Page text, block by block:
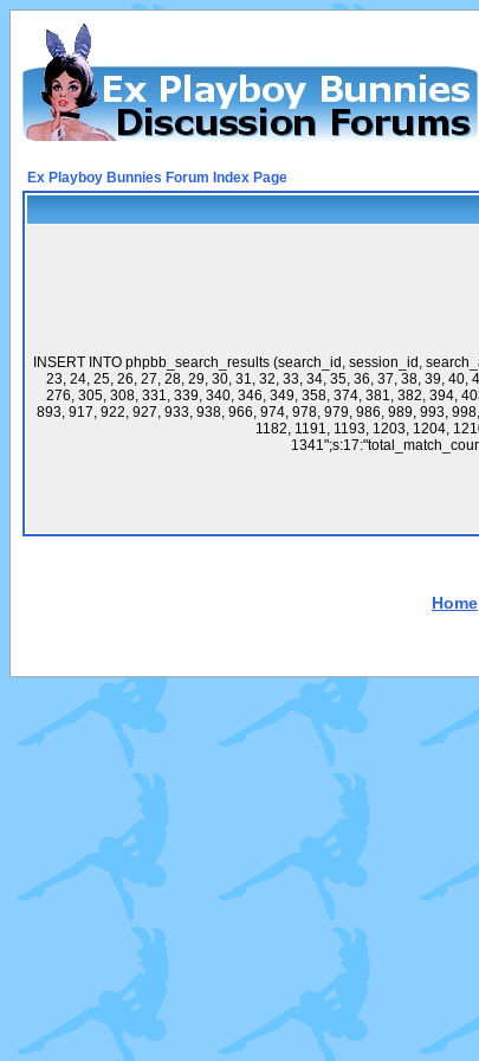
Ex Playboy Bunnies Forum Index Page
INSERT INTO phpbb_search_results (search_id, session_id,
23, 24, 25, 26, 27, 28, 29, 30, 31, 32, 33, 34, 35, 36, 37, 38, 39,
276, 305, 308, 331, 339, 340, 346, 349, 358, 374, 381, 382, 394,
893, 917, 922, 927, 933, 938, 966, 974, 978, 979, 986, 989, 993,
1182, 1191, 1193, 1203, 1204,
Home